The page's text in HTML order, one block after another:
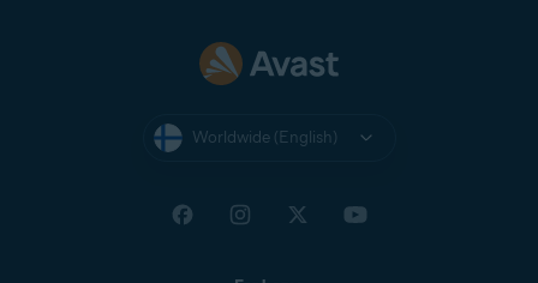
Worldwide (English)